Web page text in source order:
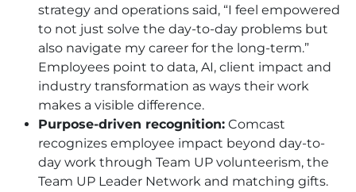
strategy and operations said, “I feel empowered
to not just solve the day-to-day problems but
also navigate my career for the long-term.”
Employees point to data, AI, client impact and
industry transformation as ways their work
makes a visible difference.
Purpose-driven recognition: Comcast
recognizes employee impact beyond day-to-
day work through Team UP volunteerism, the
Team UP Leader Network and matching gifts.